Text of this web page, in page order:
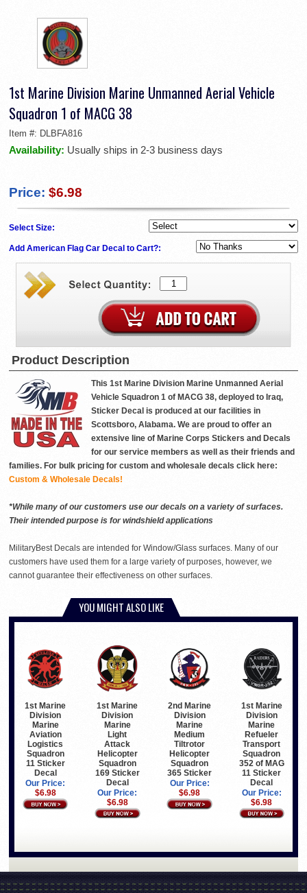
1st Marine Division Marine Unmanned Aerial Vehicle
Squadron 1 of MACG 38
Item #: DLBFA816
Availability: Usually ships in 2-3 business days
Price: $6.98
Select Size:
Add American Flag Car Decal to Cart?:
Product Description
This 1st Marine Division Marine Unmanned Aerial
Vehicle Squadron 1 of MACG 38, deployed to Iraq,
Sticker Decal is produced at our facilities in
Scottsboro, Alabama. We are proud to offer an
extensive line of Marine Corps Stickers and Decals
for our service members as well as their friends and
families. For bulk pricing for custom and wholesale decals click here:
Custom & Wholesale Decals!
*While many of our customers use our decals on a variety of surfaces.
Their intended purpose is for windshield applications
MilitaryBest Decals are intended for Window/Glass surfaces. Many of our
customers have used them for a large variety of purposes, however, we
cannot guarantee their effectiveness on other surfaces.
YOU MIGHT ALSO LIKE
1st Marine
Division
Marine
Aviation
Logistics
Squadron
11 Sticker
Decal
Our Price:
$6.98
1st Marine
Division
Marine
Light
Attack
Helicopter
Squadron
169 Sticker
Decal
Our Price:
$6.98
2nd Marine
Division
Marine
Medium
Tiltrotor
Helicopter
Squadron
365 Sticker
Our Price:
$6.98
1st Marine
Division
Marine
Refueler
Transport
Squadron
352 of MAG
11 Sticker
Decal
Our Price:
$6.98